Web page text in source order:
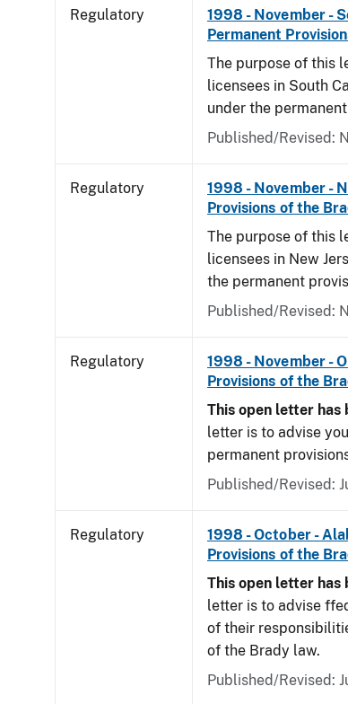
Regulatory
1998 - November -
Permanent
The purpose of this
licensees in South
under the
Published/Revised:
Regulatory
1998 - November -
Provisions of the
The purpose of this
licensees in New
the permanent
Published/Revised:
Regulatory
1998 - November -
Provisions of the
This open letter has
letter is to advise
permanent
Published/Revised:
Regulatory
1998 - October -
Provisions of the
This open letter has
letter is to advise
of their
of the Brady law.
Published/Revised: